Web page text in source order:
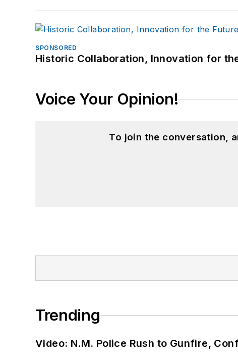
SPONSORED
Historic Collaboration, Innovation for
Voice Your Opinion!
To join the conversation,
Trending
Video: N.M. Police Rush to Gunfire,